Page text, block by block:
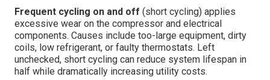
Frequent cycling on and off (short cycling) applies
excessive wear on the compressor and electrical
components. Causes include too-large equipment, dirty
coils, low refrigerant, or faulty thermostats. Left
unchecked, short cycling can reduce system lifespan in
half while dramatically increasing utility costs.